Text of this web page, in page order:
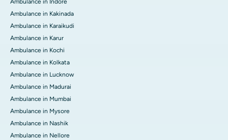
Ambulance in Indore
Ambulance in Kakinada
Ambulance in Karaikudi
Ambulance in Karur
Ambulance in Kochi
Ambulance in Kolkata
Ambulance in Lucknow
Ambulance in Madurai
Ambulance in Mumbai
Ambulance in Mysore
Ambulance in Nashik
Ambulance in Nellore